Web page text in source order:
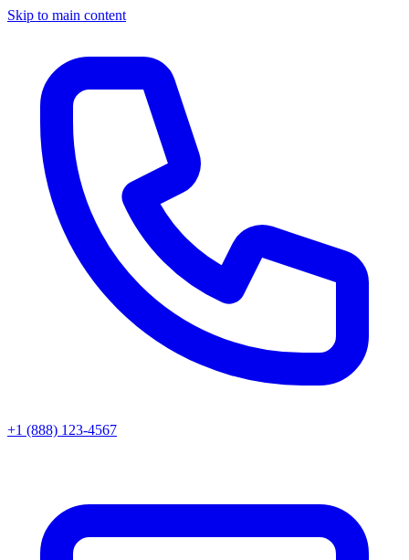
Skip to main content
+1 (888) 123-4567